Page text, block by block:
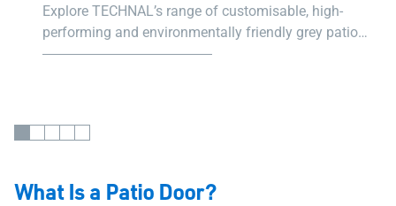
Explore TECHNAL’s range of customisable, high-
performing and environmentally friendly grey patio
door. Suitable for professional projects.
What Is a Patio Door?